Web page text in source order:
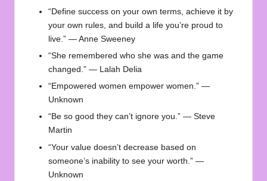
“Define success on your own terms, achieve it by
your own rules, and build a life you’re proud to
live.” — Anne Sweeney
“She remembered who she was and the game
changed.” — Lalah Delia
“Empowered women empower women.” —
Unknown
“Be so good they can’t ignore you.” — Steve
Martin
“Your value doesn’t decrease based on
someone’s inability to see your worth.” —
Unknown